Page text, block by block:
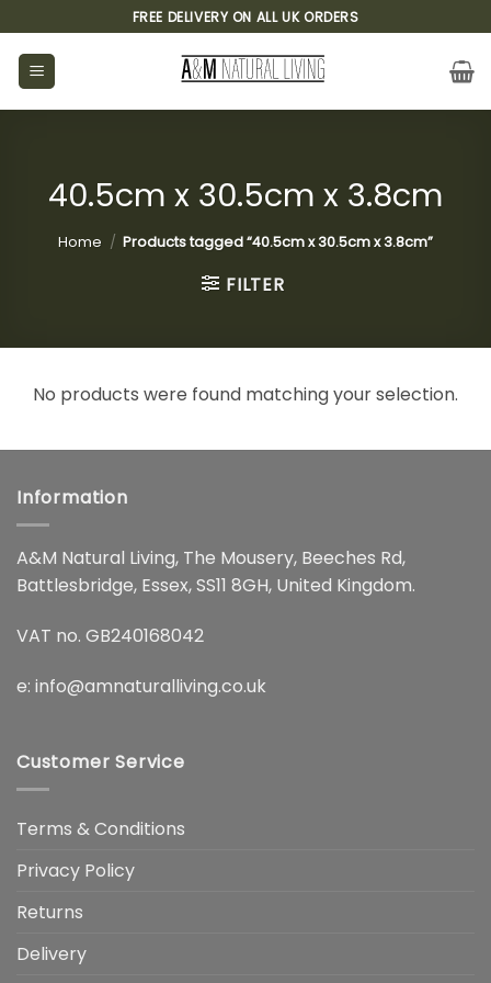
to
content
FREE DELIVERY ON ALL UK ORDERS
40.5cm x 30.5cm x 3.8cm
Home / Products tagged “40.5cm x 30.5cm x 3.8cm”
FILTER
No products were found matching your selection.
Information
A&M Natural Living, The Mousery, Beeches Rd,
Battlesbridge, Essex, SS11 8GH, United Kingdom.
VAT no. GB240168042
e: info@amnaturalliving.co.uk
Customer Service
Terms & Conditions
Privacy Policy
Returns
Delivery